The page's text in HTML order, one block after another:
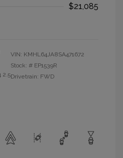
$21,085
2.5
VIN: KMHL64JA8SA471672
Stock: # EP1539R
Drivetrain: FWD